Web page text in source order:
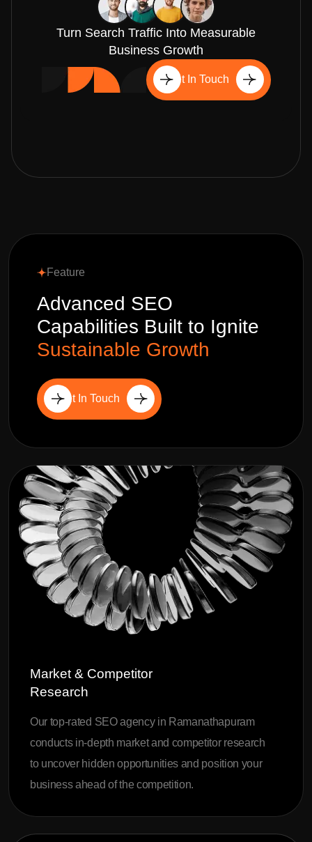
Turn Search Traffic Into Measurable
Business Growth
Get In Touch
Feature
Advanced SEO
Capabilities Built to Ignite
Sustainable Growth
Get In Touch
Market & Competitor
Research
Our top-rated SEO agency in Ramanathapuram
conducts in-depth market and competitor research
to uncover hidden opportunities and position your
business ahead of the competition.